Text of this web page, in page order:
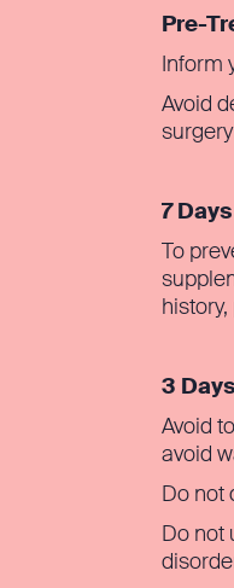
Pre-
Inform
Avoid
7
To
3
Avoid
avoid
Do not
Do not